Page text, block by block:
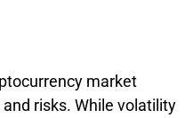
market
risks. While volatility